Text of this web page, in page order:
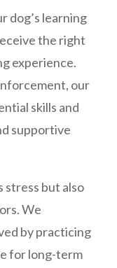
dog’s learning
the right
experience.
our
skills and
supportive
stress but also
We
by practicing
for long-term